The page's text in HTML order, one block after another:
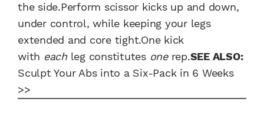
the side.Perform scissor kicks up and down,
under control, while keeping your legs
extended and core tight.One kick
with eachleg constitutes onerep.SEE ALSO:
Sculpt Your Abs into a Six-Pack in 6 Weeks
>>